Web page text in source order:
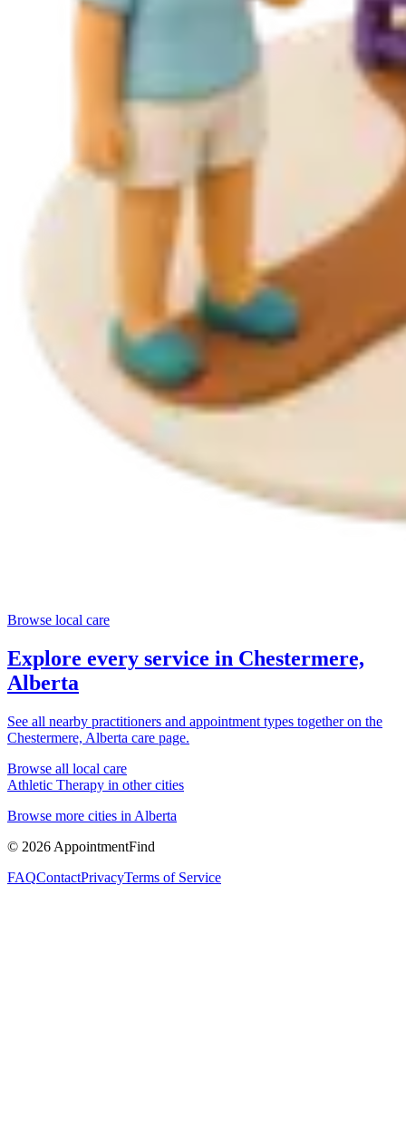
Browse local care
Explore every service in Chestermere,
Alberta
See all nearby practitioners and appointment types together on the
Chestermere, Alberta care page.
Browse all local care
Athletic Therapy in other cities
Browse more cities in Alberta
© 2026 AppointmentFind
FAQContactPrivacyTerms of Service